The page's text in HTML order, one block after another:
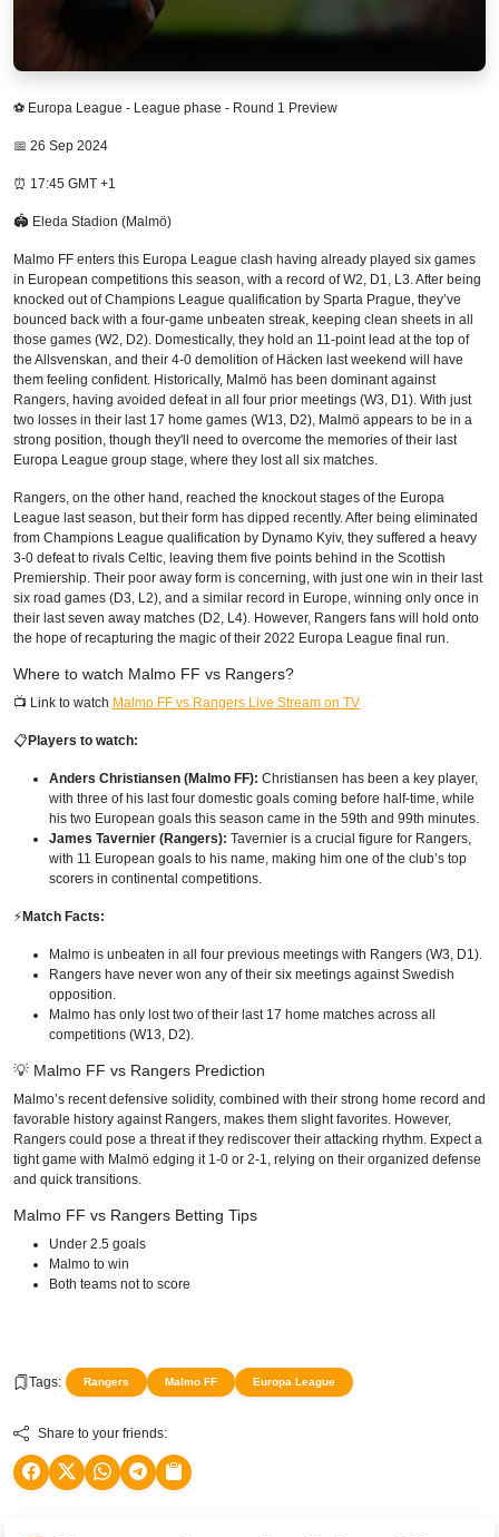
⚽ Europa League - League phase - Round 1 Preview
📅 26 Sep 2024
⏰ 17:45 GMT +1
🏟 Eleda Stadion (Malmö)
Malmo FF enters this Europa League clash having already played six games
in European competitions this season, with a record of W2, D1, L3. After being
knocked out of Champions League qualification by Sparta Prague, they’ve
bounced back with a four-game unbeaten streak, keeping clean sheets in all
those games (W2, D2). Domestically, they hold an 11-point lead at the top of
the Allsvenskan, and their 4-0 demolition of Häcken last weekend will have
them feeling confident. Historically, Malmö has been dominant against
Rangers, having avoided defeat in all four prior meetings (W3, D1). With just
two losses in their last 17 home games (W13, D2), Malmö appears to be in a
strong position, though they'll need to overcome the memories of their last
Europa League group stage, where they lost all six matches.
Rangers, on the other hand, reached the knockout stages of the Europa
League last season, but their form has dipped recently. After being eliminated
from Champions League qualification by Dynamo Kyiv, they suffered a heavy
3-0 defeat to rivals Celtic, leaving them five points behind in the Scottish
Premiership. Their poor away form is concerning, with just one win in their last
six road games (D3, L2), and a similar record in Europe, winning only once in
their last seven away matches (D2, L4). However, Rangers fans will hold onto
the hope of recapturing the magic of their 2022 Europa League final run.
Where to watch Malmo FF vs Rangers?
📺 Link to watch Malmo FF vs Rangers Live Stream on TV
📋 Players to watch:
Anders Christiansen (Malmo FF): Christiansen has been a key player,
with three of his last four domestic goals coming before half-time, while
his two European goals this season came in the 59th and 99th minutes.
James Tavernier (Rangers): Tavernier is a crucial figure for Rangers,
with 11 European goals to his name, making him one of the club’s top
scorers in continental competitions.
⚡️ Match Facts:
Malmo is unbeaten in all four previous meetings with Rangers (W3, D1).
Rangers have never won any of their six meetings against Swedish
opposition.
Malmo has only lost two of their last 17 home matches across all
competitions (W13, D2).
💡 Malmo FF vs Rangers Prediction
Malmo’s recent defensive solidity, combined with their strong home record and
favorable history against Rangers, makes them slight favorites. However,
Rangers could pose a threat if they rediscover their attacking rhythm. Expect a
tight game with Malmö edging it 1-0 or 2-1, relying on their organized defense
and quick transitions.
Malmo FF vs Rangers Betting Tips
Under 2.5 goals
Malmo to win
Both teams not to score
Tags: Rangers Malmo FF Europa League
Share to your friends: